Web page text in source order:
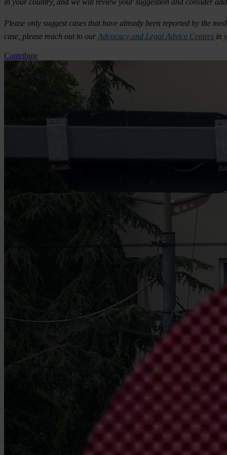
Please only suggest cases that have already been reported by the
case, please reach out to our Advocacy and Legal Advice Centres in
Contribute